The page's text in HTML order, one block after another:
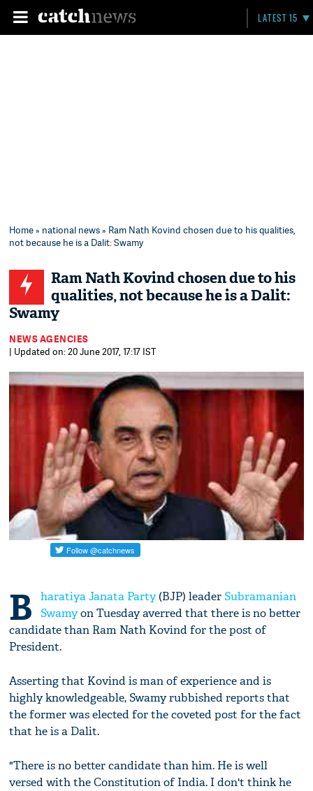
LATEST 15
Home» national news» Ram Nath Kovind chosen due to his qualities,
not because he is a Dalit: Swamy
Ram Nath Kovind chosen due to his
qualities, not because he is a Dalit:
Swamy
NEWS AGENCIES
| Updated on: 20 June 2017, 17:17 IST
B haratiya Janata Party(BJP) leaderSubramanian
Swamyon Tuesday averred that there is no better
candidate than Ram Nath Kovind for the post of
President.
Asserting that Kovind is man of experience and is
highly knowledgeable, Swamy rubbished reports that
the former was elected for the coveted post for the fact
that he is a Dalit.
"There is no better candidate than him. He is well
versed with the Constitution of India. I don't think he